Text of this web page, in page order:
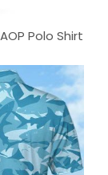
Polo Shirt